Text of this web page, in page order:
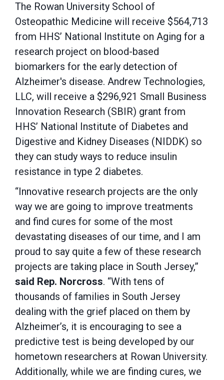
The Rowan University School of
Osteopathic Medicine will receive $564,713
from HHS’ National Institute on Aging for a
research project on blood-based
biomarkers for the early detection of
Alzheimer's disease. Andrew Technologies,
LLC, will receive a $296,921 Small Business
Innovation Research (SBIR) grant from
HHS’ National Institute of Diabetes and
Digestive and Kidney Diseases (NIDDK) so
they can study ways to reduce insulin
resistance in type 2 diabetes.
“Innovative research projects are the only
way we are going to improve treatments
and find cures for some of the most
devastating diseases of our time, and I am
proud to say quite a few of these research
projects are taking place in South Jersey,”
said Rep. Norcross. “With tens of
thousands of families in South Jersey
dealing with the grief placed on them by
Alzheimer’s, it is encouraging to see a
predictive test is being developed by our
hometown researchers at Rowan University.
Additionally, while we are finding cures, we